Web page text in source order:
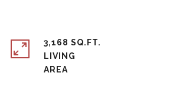
3,168 SQ.FT.
LIVING